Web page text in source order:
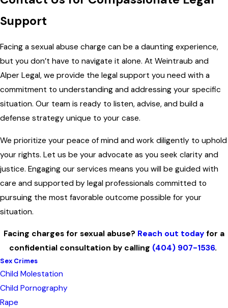
Support
Facing a sexual abuse charge can be a daunting experience,
but you don’t have to navigate it alone. At Weintraub and
Alper Legal, we provide the legal support you need with a
commitment to understanding and addressing your specific
situation. Our team is ready to listen, advise, and build a
defense strategy unique to your case.
We prioritize your peace of mind and work diligently to uphold
your rights. Let us be your advocate as you seek clarity and
justice. Engaging our services means you will be guided with
care and supported by legal professionals committed to
pursuing the most favorable outcome possible for your
situation.
Facing charges for sexual abuse? Reach out today for a
confidential consultation by calling (404) 907-1536.
Sex Crimes
Child Molestation
Child Pornography
Rape